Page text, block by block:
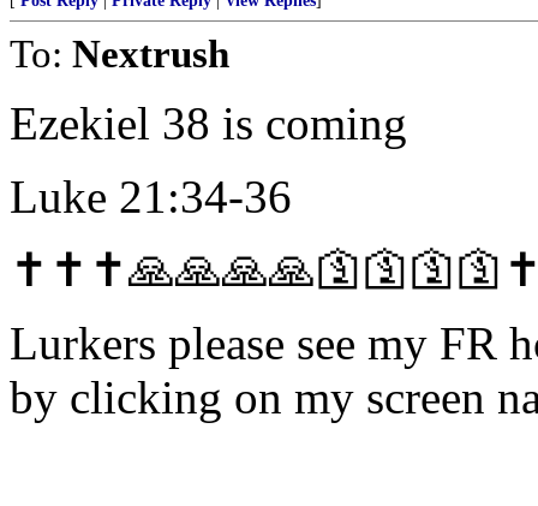
To: Nextrush
Ezekiel 38 is coming
Luke 21:34-36
Lurkers please see my FR
by clicking on my screen